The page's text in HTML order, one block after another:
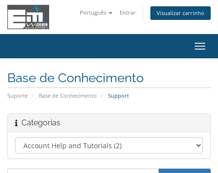
Português Entrar Visualizar carrinho
Base de Conhecimento
Suporte Base de Conhecimento Support
Categorias